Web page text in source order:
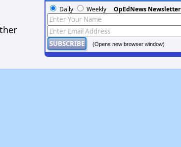
Daily Weekly OpEdNews Newsletter
(Opens new browser window)